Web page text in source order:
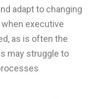
adapt to changing
executive
as is often the
may struggle to